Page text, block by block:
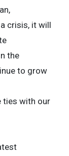
crisis, it will
the
to grow
ties with our